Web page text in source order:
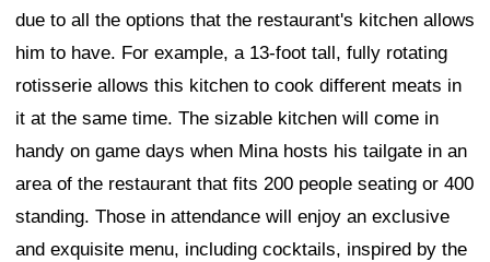
due to all the options that the restaurant's kitchen allows
him to have. For example, a 13-foot tall, fully rotating
rotisserie allows this kitchen to cook different meats in
it at the same time. The sizable kitchen will come in
handy on game days when Mina hosts his tailgate in an
area of the restaurant that fits 200 people seating or 400
standing. Those in attendance will enjoy an exclusive
and exquisite menu, including cocktails, inspired by the